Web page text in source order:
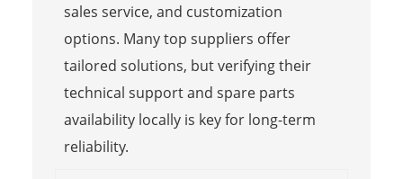
sales service, and customization
options. Many top suppliers offer
tailored solutions, but verifying their
technical support and spare parts
availability locally is key for long-term
reliability.